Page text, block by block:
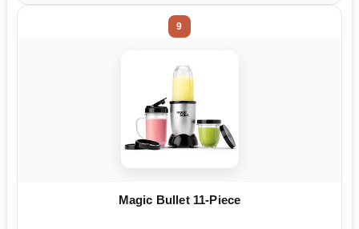
9
Magic Bullet 11-Piece